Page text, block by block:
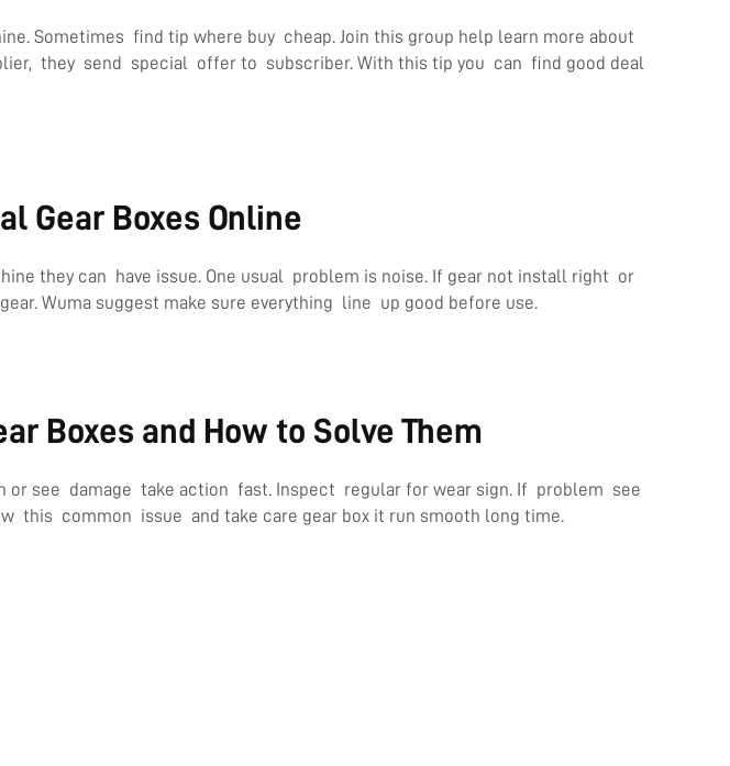
Sometimes find tip where buy cheap. Join this group help learn more about
they send special offer to subscriber. With this tip you can find good deal
Gear Boxes Online
they can have issue. One usual problem is noise. If gear not install right or
Wuma suggest make sure everything line up good before use.
Boxes and How to Solve Them
see damage take action fast. Inspect regular for wear sign. If problem see
this common issue and take care gear box it run smooth long time.